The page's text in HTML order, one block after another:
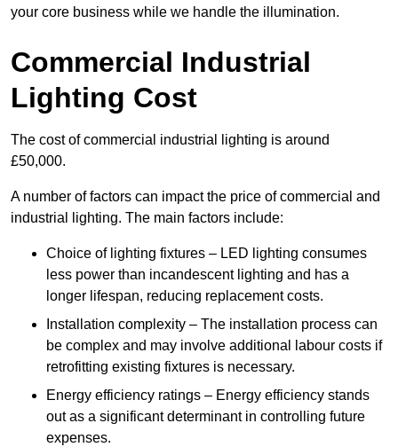
your core business while we handle the illumination.
Commercial Industrial
Lighting Cost
The cost of commercial industrial lighting is around
£50,000.
A number of factors can impact the price of commercial and
industrial lighting. The main factors include:
Choice of lighting fixtures – LED lighting consumes
less power than incandescent lighting and has a
longer lifespan, reducing replacement costs.
Installation complexity – The installation process can
be complex and may involve additional labour costs if
retrofitting existing fixtures is necessary.
Energy efficiency ratings – Energy efficiency stands
out as a significant determinant in controlling future
expenses.